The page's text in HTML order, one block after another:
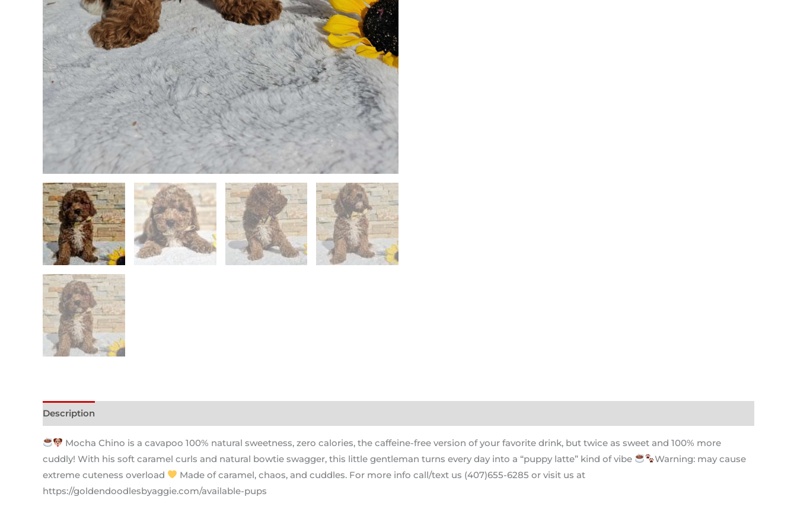
Description
Mocha Chino is a cavapoo 100% natural sweetness, zero calories, the caffeine-free version of your favorite drink, but twice as sweet and 100% more
cuddly! With his soft caramel curls and natural bowtie swagger, this little gentleman turns every day into a “puppy latte” kind of vibe
Warning: may cause
extreme cuteness overload
Made of caramel, chaos, and cuddles. For more info call/text us (407)655-6285 or visit us at
https://goldendoodlesbyaggie.com/available-pups